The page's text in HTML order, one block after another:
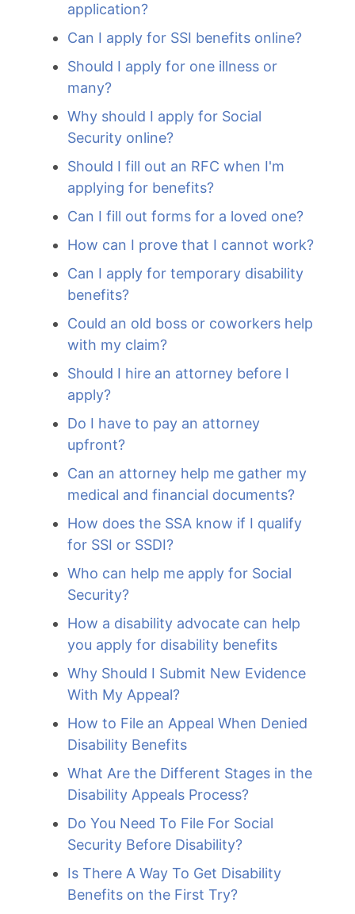
application?
Can I apply for SSI benefits online?
Should I apply for one illness or
many?
Why should I apply for Social
Security online?
Should I fill out an RFC when I'm
applying for benefits?
Can I fill out forms for a loved one?
How can I prove that I cannot work?
Can I apply for temporary disability
benefits?
Could an old boss or coworkers help
with my claim?
Should I hire an attorney before I
apply?
Do I have to pay an attorney
upfront?
Can an attorney help me gather my
medical and financial documents?
How does the SSA know if I qualify
for SSI or SSDI?
Who can help me apply for Social
Security?
How a disability advocate can help
you apply for disability benefits
Why Should I Submit New Evidence
With My Appeal?
How to File an Appeal When Denied
Disability Benefits
What Are the Different Stages in the
Disability Appeals Process?
Do You Need To File For Social
Security Before Disability?
Is There A Way To Get Disability
Benefits on the First Try?